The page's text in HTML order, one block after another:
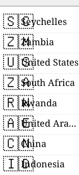
🇸🇨Seychelles
🇿🇲Zambia
🇺🇸United States
🇿🇦South Africa
🇷🇼Rwanda
🇦🇪 United Arab Emirates
🇨🇳China
🇮🇩Indonesia